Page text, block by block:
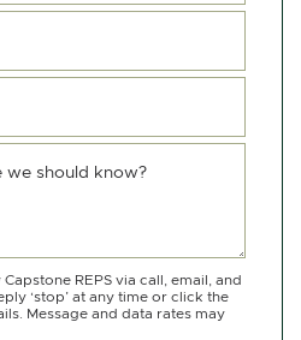
we should know?
REPS via call, email, and
‘stop’ at any time or click the
Message and data rates may